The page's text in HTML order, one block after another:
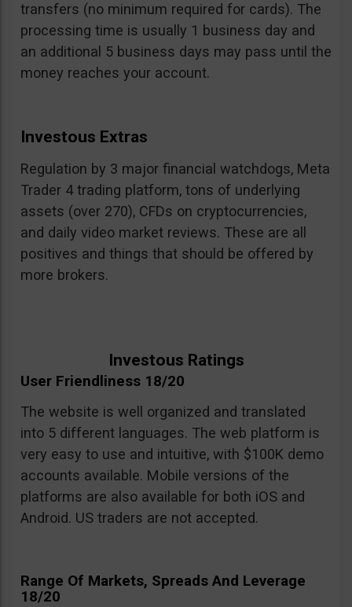
transfers (no minimum required for cards). The
processing time is usually 1 business day and
an additional 5 business days may pass until the
money reaches your account.
Investous Extras
Regulation by 3 major financial watchdogs, Meta
Trader 4 trading platform, tons of underlying
assets (over 270), CFDs on cryptocurrencies,
and daily video market reviews. These are all
positives and things that should be offered by
more brokers.
Investous Ratings
User Friendliness 18/20
The website is well organized and translated
into 5 different languages. The web platform is
very easy to use and intuitive, with $100K demo
accounts available. Mobile versions of the
platforms are also available for both iOS and
Android. US traders are not accepted.
Range Of Markets, Spreads And Leverage
18/20